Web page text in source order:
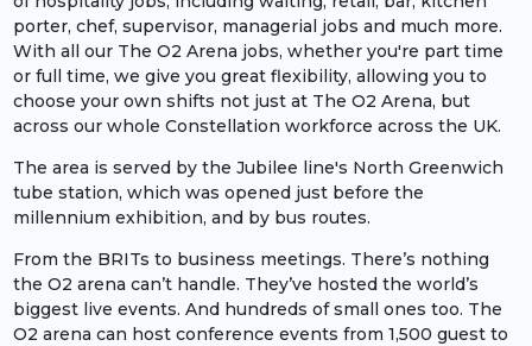
porter, chef, supervisor, managerial jobs and much more.
With all our The O2 Arena jobs, whether you're part time
or full time, we give you great flexibility, allowing you to
choose your own shifts not just at The O2 Arena, but
across our whole Constellation workforce across the UK.
The area is served by the Jubilee line's North Greenwich
tube station, which was opened just before the
millennium exhibition, and by bus routes.
From the BRITs to business meetings. There’s nothing
the O2 arena can’t handle. They’ve hosted the world’s
biggest live events. And hundreds of small ones too. The
O2 arena can host conference events from 1,500 guest to